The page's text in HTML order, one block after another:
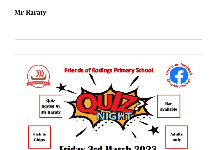
Mr Raraty